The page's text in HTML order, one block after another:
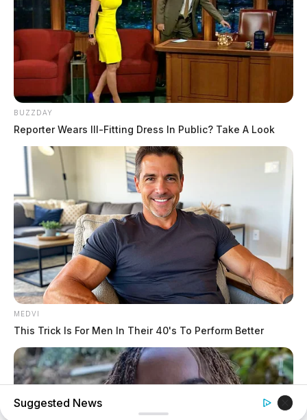
BUZZDAY
Reporter Wears Ill-Fitting Dress In Public? Take A Look
MEDVI
This Trick Is For Men In Their 40's To Perform Better
Suggested News